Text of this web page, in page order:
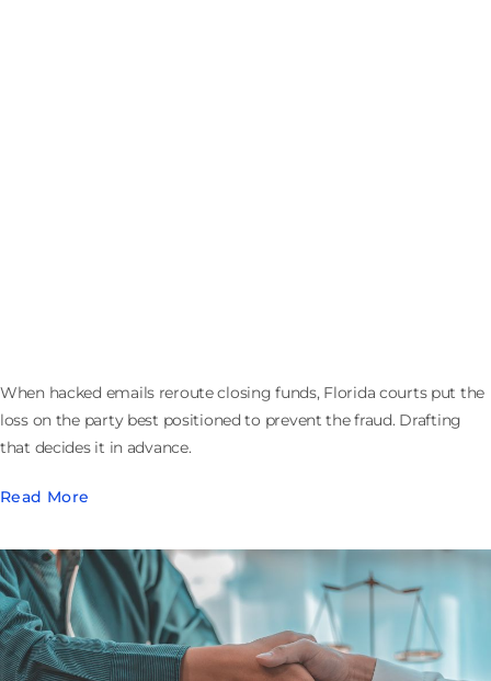
When hacked emails reroute closing funds, Florida courts put the
loss on the party best positioned to prevent the fraud. Drafting
that decides it in advance.
Read More